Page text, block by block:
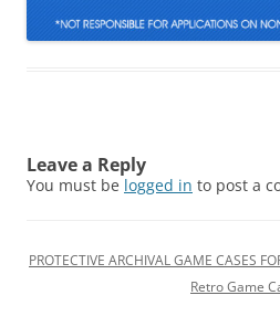
Leave a Reply
You must be logged in to post a
PROTECTIVE ARCHIVAL GAME CASES
Retro Game